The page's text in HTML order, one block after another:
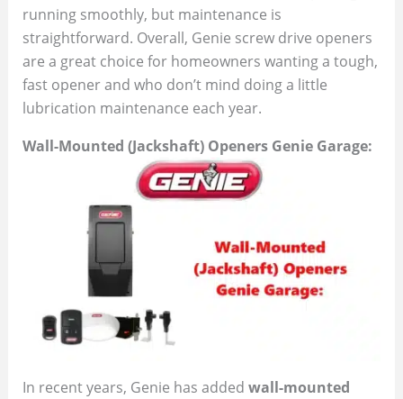
running smoothly, but maintenance is
straightforward. Overall, Genie screw drive openers
are a great choice for homeowners wanting a tough,
fast opener and who don’t mind doing a little
lubrication maintenance each year.
Wall-Mounted (Jackshaft) Openers Genie Garage:
In recent years, Genie has added wall-mounted